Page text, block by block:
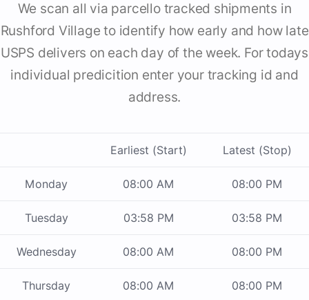
We scan all via parcello tracked shipments in
Rushford Village to identify how early and how late
USPS delivers on each day of the week. For todays
individual predicition enter your tracking id and
address.
Earliest (Start) Latest (Stop)
Monday 08:00 AM 08:00 PM
Tuesday 03:58 PM 03:58 PM
Wednesday 08:00 AM 08:00 PM
Thursday 08:00 AM 08:00 PM